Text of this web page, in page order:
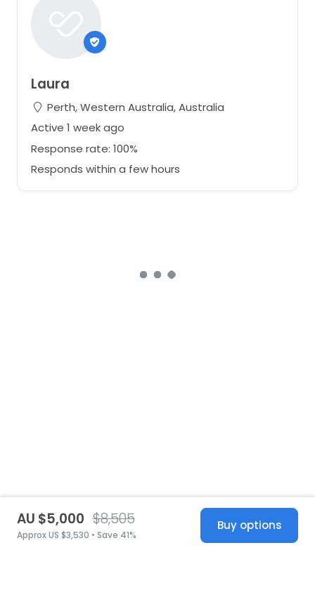
Laura
Perth, Western Australia, Australia
Active 1 week ago
Response rate: 100%
Responds within a few hours
AU $5,000 $8,505
Approx US $3,530 • Save 41%
Buy options